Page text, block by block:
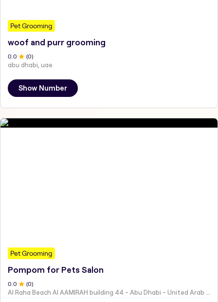
Pet Grooming
woof and purr grooming
0.0 (0)
abu dhabi, uae
Show Number
Pet Grooming
Pompom for Pets Salon
0.0 (0)
Al Raha Beach Al AAMIRAH building 44 - Abu Dhabi - United Arab Emirates